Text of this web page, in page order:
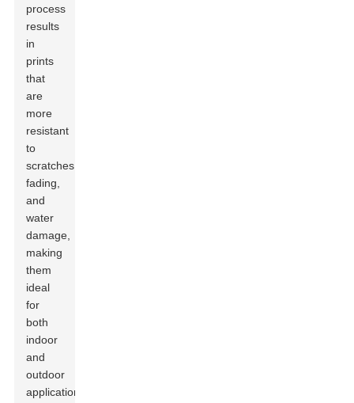
process
results
in
prints
that
are
more
resistant
to
scratches,
fading,
and
water
damage,
making
them
ideal
for
both
indoor
and
outdoor
applications.